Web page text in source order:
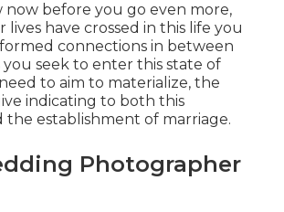
now before you go even more,
lives have crossed in this life you
connections in between
you seek to enter this state of
to aim to materialize, the
indicating to both this
the establishment of marriage.
Photographer